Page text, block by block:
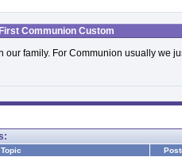
Communion Custom
our family. For Communion usually we
Topic